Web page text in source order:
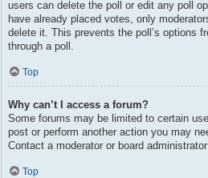
users can delete the poll or edit any poll
have already placed votes, only
delete it. This prevents the poll’s options
through a poll.
Top
Why can’t I access a forum?
Some forums may be limited to certain
post or perform another action you may
Contact a moderator or board
Top